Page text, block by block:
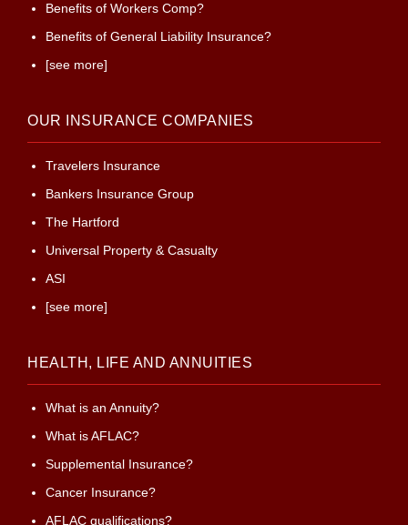
Benefits of Workers Comp?
Benefits of General Liability Insurance?
[see more]
OUR INSURANCE COMPANIES
Travelers Insurance
Bankers Insurance Group
The Hartford
Universal Property & Casualty
ASI
[see more]
HEALTH, LIFE AND ANNUITIES
What is an Annuity?
What is AFLAC?
Supplemental Insurance?
Cancer Insurance?
AFLAC qualifications?